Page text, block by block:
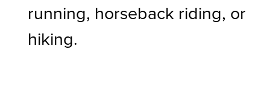
running, horseback riding, or
hiking.